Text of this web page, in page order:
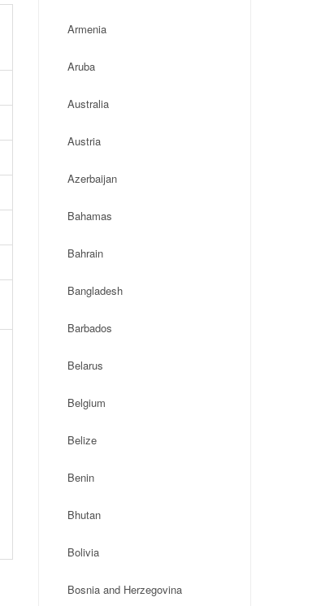
Armenia
Aruba
Australia
Austria
Azerbaijan
Bahamas
Bahrain
Bangladesh
Barbados
Belarus
Belgium
Belize
Benin
Bhutan
Bolivia
Bosnia and Herzegovina